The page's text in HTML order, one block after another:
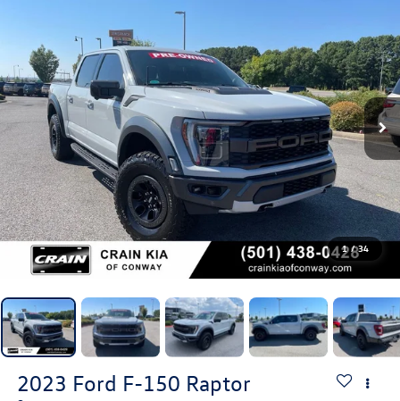
1 / 34
2023 Ford F-150 Raptor